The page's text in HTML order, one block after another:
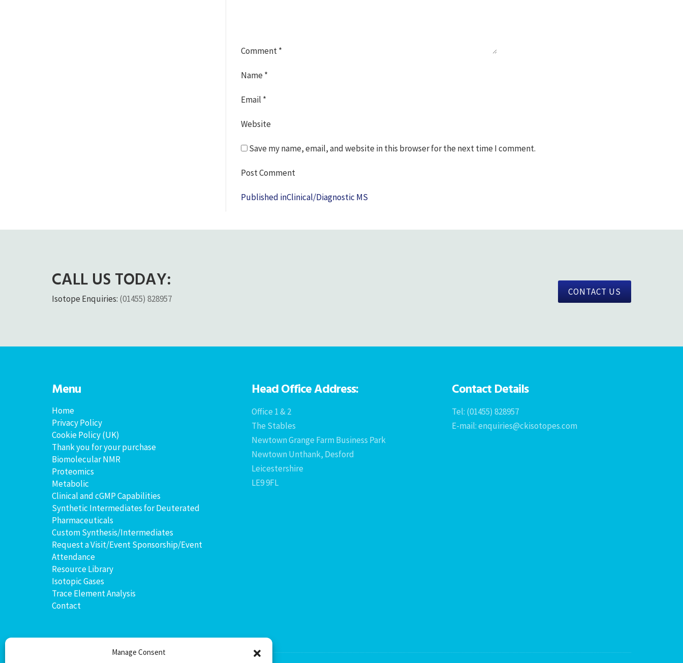
Manage Consent
Comment*
Name*
Email *
Website
Save my name, email, and website in this browser for the next time I comment.
Post
Published inClinical/Diagnostic MS
CALL US TODAY:
Isotope Enquiries: (01455) 828957
CONTACT US
Menu
Home
Privacy Policy
Cookie Policy (UK)
Thank you for your purchase
Biomolecular NMR
Proteomics
Metabolic
Clinical and cGMP Capabilities
Synthetic Intermediates for Deuterated
Pharmaceuticals
Custom Synthesis/Intermediates
Request a Visit/Event Sponsorship/Event
Attendance
Resource Library
Isotopic Gases
Trace Element Analysis
Contact
Head Office Address:
Office 1 & 2
The Stables
Newtown Grange Farm Business Park
Newtown Unthank, Desford
Leicestershire
LE9 9FL
Contact Details
Tel: (01455) 828957
E-mail: enquiries@ckisotopes.com